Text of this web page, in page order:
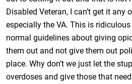
Disabled Veteran, I can’t get it any
especially the VA. This is
normal guidelines about giving
them out and not give them out
place. Why don’t we just let the
overdoses and give those that